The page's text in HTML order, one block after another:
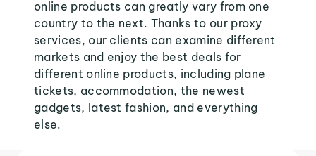
online products can greatly vary from one
country to the next. Thanks to our proxy
services, our clients can examine different
markets and enjoy the best deals for
different online products, including plane
tickets, accommodation, the newest
gadgets, latest fashion, and everything
else.